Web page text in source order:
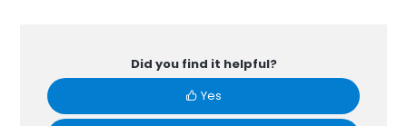
Did you find it helpful?
Yes